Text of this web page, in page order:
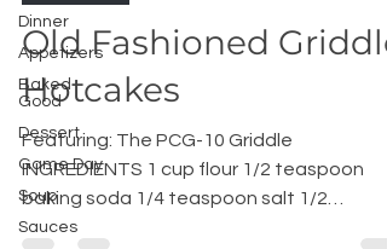
Dinner
Appetizers
Baked
Good
Dessert
Game Day
Soup
Sauces
Old Fashioned Griddle
Hotcakes
Featuring: The PCG-10 Griddle
INGREDIENTS 1 cup flour 1/2 teaspoon
baking soda 1/4 teaspoon salt 1/2
teaspoon ​baking powder 1 cup whole...